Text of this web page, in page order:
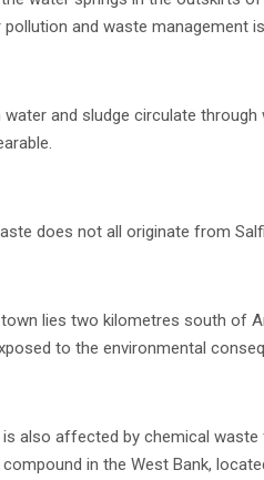
and waste management
water and sludge circulate
does not all originate from
lies two kilometres south of
to the environmental
is also affected by chemical
in the West Bank,